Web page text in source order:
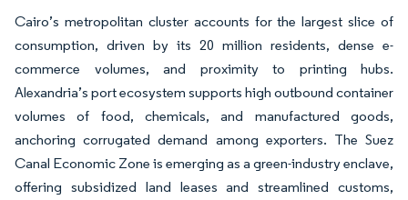
Cairo’s metropolitan cluster accounts for the largest slice of
consumption, driven by its 20 million residents, dense e-
commerce volumes, and proximity to printing hubs.
Alexandria’s port ecosystem supports high outbound container
volumes of food, chemicals, and manufactured goods,
anchoring corrugated demand among exporters. The Suez
Canal Economic Zone is emerging as a green-industry enclave,
offering subsidized land leases and streamlined customs,